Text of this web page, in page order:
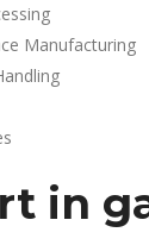
Manufacturing
in